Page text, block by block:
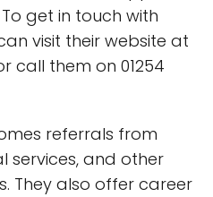
get in touch with
visit their website at
call them on 01254
referrals from
services, and other
They also offer career